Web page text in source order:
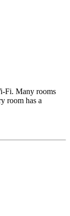
Fi. Many rooms
room has a